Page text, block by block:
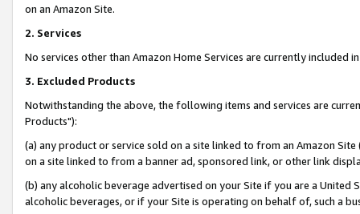
on an Amazon Site.
2. Services
No services other than Amazon Home Services are currently included
3. Excluded Products
Notwithstanding the above, the following items and services are
Products"):
(a) any product or service sold on a site linked to from an Amazon
on a site linked to from a banner ad, sponsored link, or other link
(b) any alcoholic beverage advertised on your Site if you are a
alcoholic beverages, or if your Site is operating on behalf of, such a